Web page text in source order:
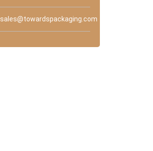
sales@towardspackaging.com